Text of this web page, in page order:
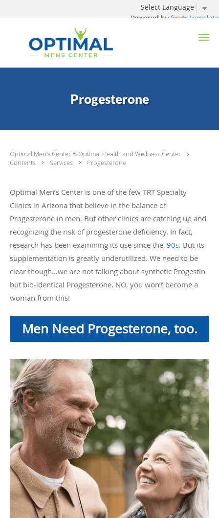
Powered by Translate
Progesterone
Optimal Men’s Center & Optimal Health and Wellness Center
Contents
Services Progesterone
Optimal Men’s Center is one of the few TRT Specialty
Clinics in Arizona that believe in the balance of
Progesterone in men. But other clinics are catching up and
recognizing the risk of progesterone deficiency. In fact,
research has been examining its use since the '90s. But its
supplementation is greatly underutilized. We need to be
clear though…we are not talking about synthetic Progestin
but bio-identical Progesterone. NO, you won’t become a
woman from this!
Men Need Progesterone, too.